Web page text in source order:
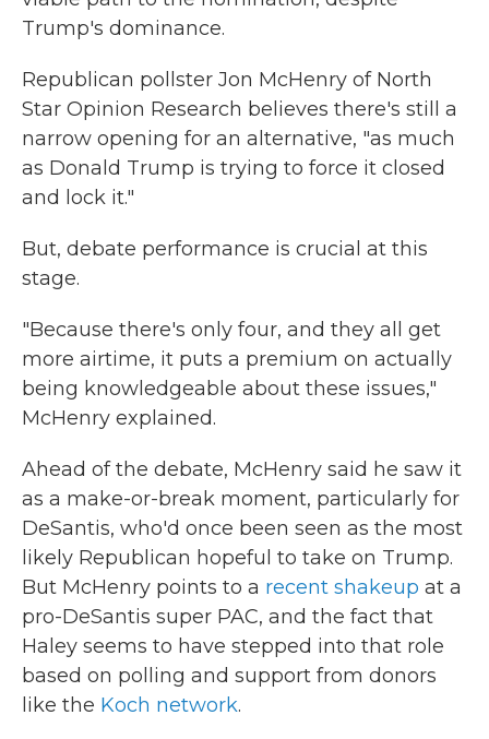
Trump's dominance.
Republican pollster Jon McHenry of North
Star Opinion Research believes there's still a
narrow opening for an alternative, "as much
as Donald Trump is trying to force it closed
and lock it."
But, debate performance is crucial at this
stage.
"Because there's only four, and they all get
more airtime, it puts a premium on actually
being knowledgeable about these issues,"
McHenry explained.
Ahead of the debate, McHenry said he saw it
as a make-or-break moment, particularly for
DeSantis, who'd once been seen as the most
likely Republican hopeful to take on Trump.
But McHenry points to a recent shakeup at a
pro-DeSantis super PAC, and the fact that
Haley seems to have stepped into that role
based on polling and support from donors
like the Koch network.